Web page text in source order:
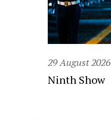
29 August 2026
Ninth Show